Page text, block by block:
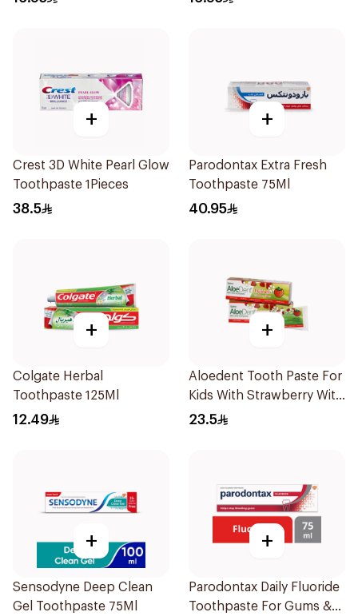
+
Crest 3D White Pearl Glow
Toothpaste 1Pieces
38.5
+
Parodontax Extra Fresh
Toothpaste 75Ml
40.95
+
Colgate Herbal
Toothpaste 125Ml
12.49
+
Aloedent Tooth Paste For
Kids With Strawberry With
Aloe Vera Healthy Gums
23.5
+
Sensodyne Deep Clean
Gel Toothpaste 75Ml
+
Parodontax Daily Fluoride
Toothpaste For Gums &